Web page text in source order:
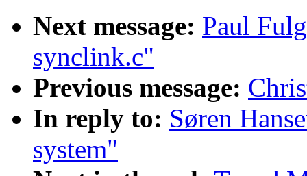
Next message: Paul
synclink.c"
Previous message:
In reply to: Søren
system"